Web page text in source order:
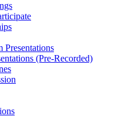
Presentations
(Pre-Recorded)